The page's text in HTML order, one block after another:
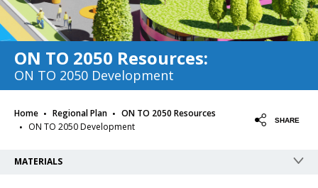
ON TO 2050 Resources:
ON TO 2050 Development
Home · Regional Plan · ON TO 2050 Resources
· ON TO 2050 Development
SHARE
MATERIALS